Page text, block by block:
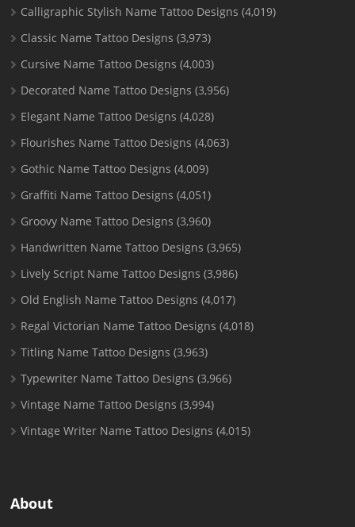
Calligraphic Stylish Name Tattoo Designs (4,019)
Classic Name Tattoo Designs (3,973)
Cursive Name Tattoo Designs (4,003)
Decorated Name Tattoo Designs (3,956)
Elegant Name Tattoo Designs (4,028)
Flourishes Name Tattoo Designs (4,063)
Gothic Name Tattoo Designs (4,009)
Graffiti Name Tattoo Designs (4,051)
Groovy Name Tattoo Designs (3,960)
Handwritten Name Tattoo Designs (3,965)
Lively Script Name Tattoo Designs (3,986)
Old English Name Tattoo Designs (4,017)
Regal Victorian Name Tattoo Designs (4,018)
Titling Name Tattoo Designs (3,963)
Typewriter Name Tattoo Designs (3,966)
Vintage Name Tattoo Designs (3,994)
Vintage Writer Name Tattoo Designs (4,015)
About